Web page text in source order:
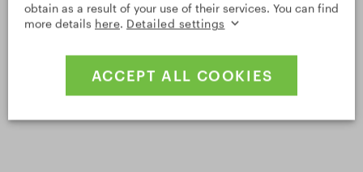
obtain as a result of your use of their services. You can find
more details here. Detailed settings
ACCEPT ALL COOKIES